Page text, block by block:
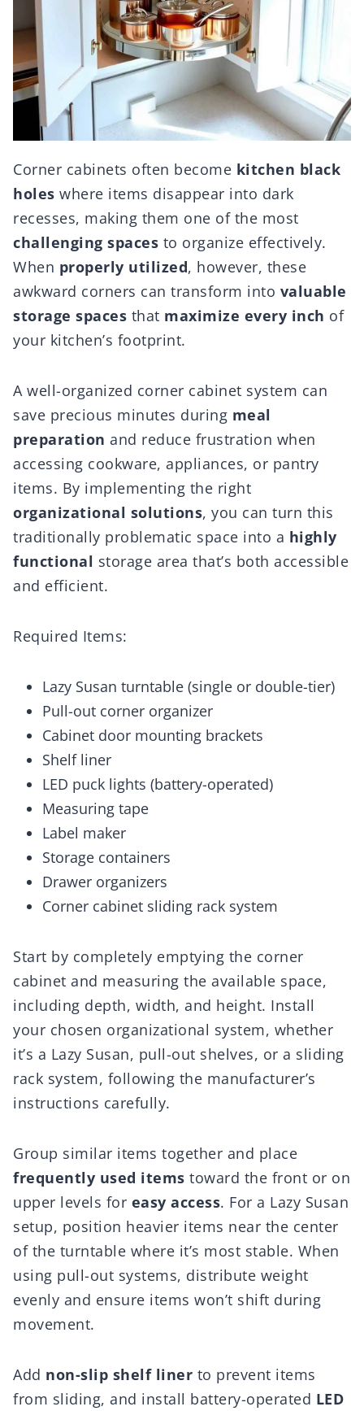
Corner cabinets often become kitchen black
holes where items disappear into dark
recesses, making them one of the most
challenging spaces to organize effectively.
When properly utilized, however, these
awkward corners can transform into valuable
storage spaces that maximize every inch of
your kitchen’s footprint.
A well-organized corner cabinet system can
save precious minutes during meal
preparation and reduce frustration when
accessing cookware, appliances, or pantry
items. By implementing the right
organizational solutions, you can turn this
traditionally problematic space into a highly
functional storage area that’s both accessible
and efficient.
Required Items:
Lazy Susan turntable (single or double-tier)
Pull-out corner organizer
Cabinet door mounting brackets
Shelf liner
LED puck lights (battery-operated)
Measuring tape
Label maker
Storage containers
Drawer organizers
Corner cabinet sliding rack system
Start by completely emptying the corner
cabinet and measuring the available space,
including depth, width, and height. Install
your chosen organizational system, whether
it’s a Lazy Susan, pull-out shelves, or a sliding
rack system, following the manufacturer’s
instructions carefully.
Group similar items together and place
frequently used items toward the front or on
upper levels for easy access. For a Lazy Susan
setup, position heavier items near the center
of the turntable where it’s most stable. When
using pull-out systems, distribute weight
evenly and ensure items won’t shift during
movement.
Add non-slip shelf liner to prevent items
from sliding, and install battery-operated LED